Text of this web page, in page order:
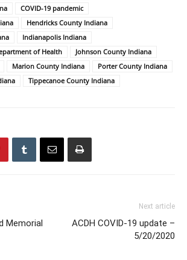
COVID-19 pandemic
Hendricks County Indiana
Indianapolis Indiana
of Health
Johnson County Indiana
Marion County Indiana
Porter County Indiana
Tippecanoe County Indiana
Memorial
Next article
ACDH COVID-19 update –
5/20/2020